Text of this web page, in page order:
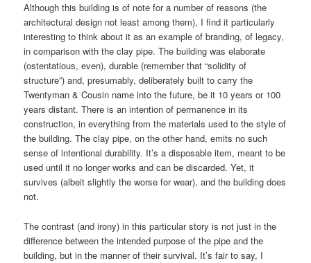
Although this building is of note for a number of reasons (the
architectural design not least among them), I find it particularly
interesting to think about it as an example of branding, of legacy,
in comparison with the clay pipe. The building was elaborate
(ostentatious, even), durable (remember that “solidity of
structure”) and, presumably, deliberately built to carry the
Twentyman & Cousin name into the future, be it 10 years or 100
years distant. There is an intention of permanence in its
construction, in everything from the materials used to the style of
the building. The clay pipe, on the other hand, emits no such
sense of intentional durability. It’s a disposable item, meant to be
used until it no longer works and can be discarded. Yet, it
survives (albeit slightly the worse for wear), and the building does
not.
The contrast (and irony) in this particular story is not just in the
difference between the intended purpose of the pipe and the
building, but in the manner of their survival. It’s fair to say, I